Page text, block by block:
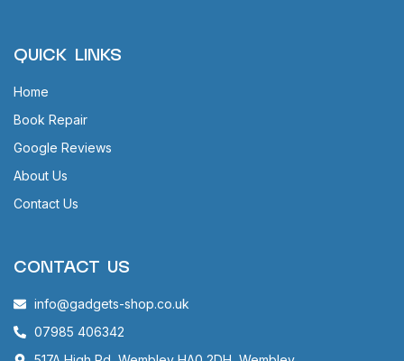
QUICK LINKS
Home
Book Repair
Google Reviews
About Us
Contact Us
CONTACT US
info@gadgets-shop.co.uk
07985 406342